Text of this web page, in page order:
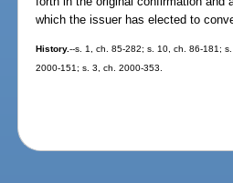
which the issuer has elected to
History.--s. 1, ch. 85-282; s. 10, ch. 86-181;
2000-151; s. 3, ch. 2000-353.